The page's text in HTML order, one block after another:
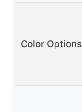
Color Options